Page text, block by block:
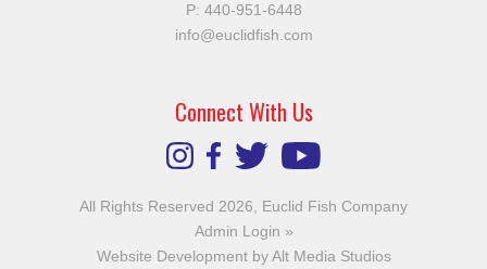
P: 440-951-6448
info@euclidfish.com
Connect With Us
All Rights Reserved 2026, Euclid Fish Company
Admin Login »
Website Development by Alt Media Studios